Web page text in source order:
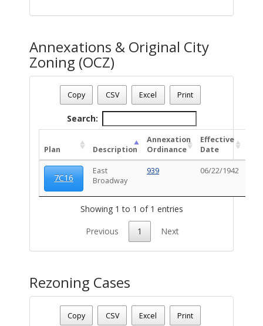
Annexations & Original City
Zoning (OCZ)
Date - 08/06/2026 7:42 a.m.
Total Number Of OZC Plans - (1)
Copy CSV Excel Print
Search:
Plan Description
Annexation
Ordinance
Effective
Date
7C16
East
Broadway
939 06/22/1942
Showing 1 to 1 of 1 entries
Previous 1 Next
Rezoning Cases
Total Number Of Rezone Cases - (1)
Copy CSV Excel Print